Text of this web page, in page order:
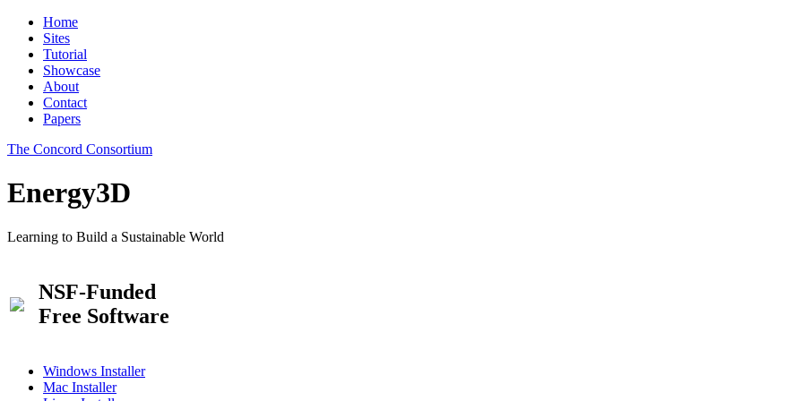
Home
Sites
Tutorial
Showcase
About
Contact
Papers
The Concord Consortium
Energy3D
Learning to Build a Sustainable World
NSF-Funded
Free Software
Windows Installer
Mac Installer